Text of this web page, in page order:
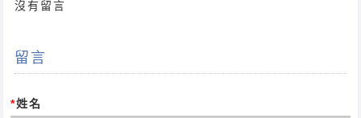
沒有留言
留言
*姓名